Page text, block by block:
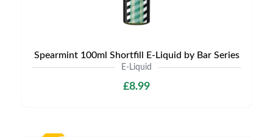
Spearmint 100ml Shortfill E-Liquid by Bar Series
E-Liquid
£8.99